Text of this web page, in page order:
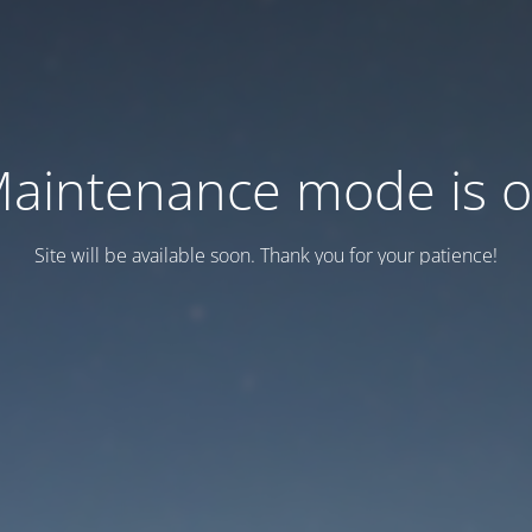
mode is
Site will be available soon. Thank you for your patience!